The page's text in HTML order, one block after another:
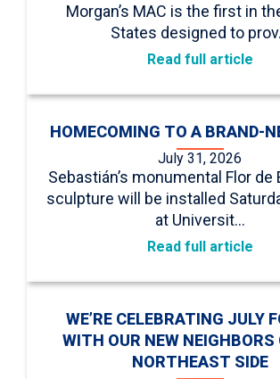
Morgan’s MAC is the first in
States designed to
Read full article
HOMECOMING TO A BRAND-
July 31, 2026
Sebastián’s monumental Flor de
sculpture will be installed
at Universit…
Read full article
WE’RE CELEBRATING JULY
WITH OUR NEW NEIGHBORS
NORTHEAST SIDE